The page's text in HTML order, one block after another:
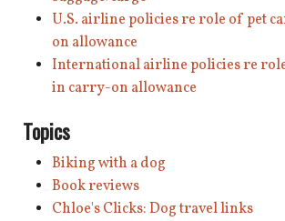
U.S. airline policies re role of pet
on allowance
International airline policies re
in carry-on allowance
Topics
Biking with a dog
Book reviews
Chloe's Clicks: Dog travel links